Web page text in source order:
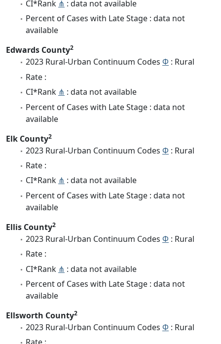
CI*Rank ⋔ : data not available
Percent of Cases with Late Stage : data not
available
Edwards County2
2023 Rural-Urban Continuum Codes Φ : Rural
Rate :
CI*Rank ⋔ : data not available
Percent of Cases with Late Stage : data not
available
Elk County2
2023 Rural-Urban Continuum Codes Φ : Rural
Rate :
CI*Rank ⋔ : data not available
Percent of Cases with Late Stage : data not
available
Ellis County2
2023 Rural-Urban Continuum Codes Φ : Rural
Rate :
CI*Rank ⋔ : data not available
Percent of Cases with Late Stage : data not
available
Ellsworth County2
2023 Rural-Urban Continuum Codes Φ : Rural